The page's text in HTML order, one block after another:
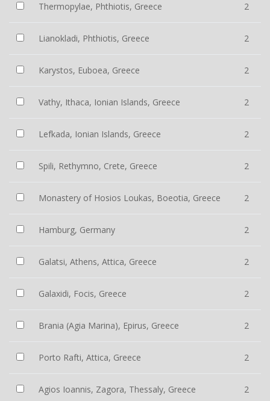
Thermopylae, Phthiotis, Greece 2
Lianokladi, Phthiotis, Greece 2
Karystos, Euboea, Greece 2
Vathy, Ithaca, Ionian Islands, Greece 2
Lefkada, Ionian Islands, Greece 2
Spili, Rethymno, Crete, Greece 2
Monastery of Hosios Loukas, Boeotia, Greece 2
Hamburg, Germany 2
Galatsi, Athens, Attica, Greece 2
Galaxidi, Focis, Greece 2
Brania (Agia Marina), Epirus, Greece 2
Porto Rafti, Attica, Greece 2
Agios Ioannis, Zagora, Thessaly, Greece 2